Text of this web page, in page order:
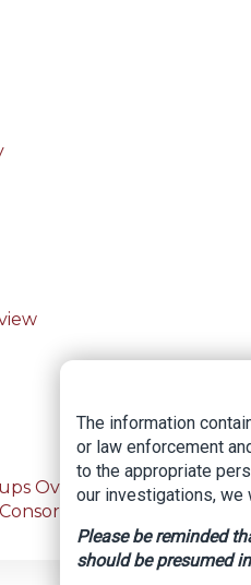
Overview
The information
or law enforcement
to the appropriate
our investigations, we
Please be reminded
should be presumed